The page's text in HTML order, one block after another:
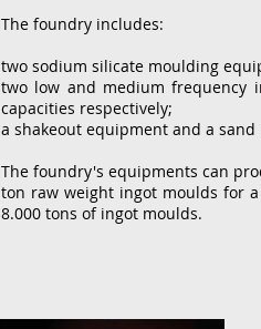
The foundry includes:
two sodium silicate moulding
two low and medium frequency
capacities respectively;
a shakeout equipment and a
The foundry's equipments can
ton raw weight ingot moulds for
8.000 tons of ingot moulds.